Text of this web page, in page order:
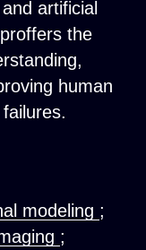
artificial
the
human
modeling ;
;